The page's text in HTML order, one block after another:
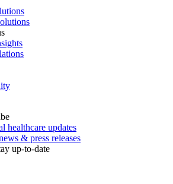
healthcare updates
& press releases
up-to-date